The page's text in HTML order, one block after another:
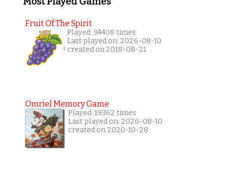
Fruit Of The Spirit
Played: 34408 times
Last played on: 2026-08-10
created on 2018-08-21
Omriel Memory Game
Played: 19362 times
Last played on: 2026-08-10
created on 2020-10-28